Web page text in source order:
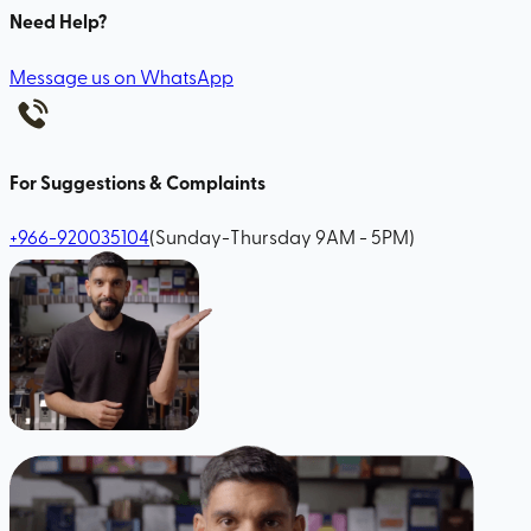
Need Help?
Message us on WhatsApp
For Suggestions & Complaints
+966-920035104(Sunday-Thursday 9AM - 5PM)